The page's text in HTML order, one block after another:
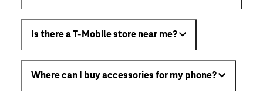
Is there a T-Mobile store near me?
Where can I buy accessories for my phone?